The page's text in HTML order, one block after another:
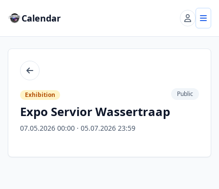
Calendar
Back
Exhibition
Expo Servior Wassertraap
07.05.2026 00:00 · 05.07.2026 23:59
Public